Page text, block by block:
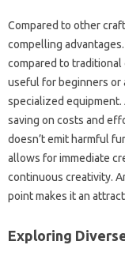
Compared to other
compelling
compared to traditional
useful for beginners or
specialized equipment.
saving on costs and
doesn’t emit harmful
allows for immediate
continuous creativity.
point makes it an
Exploring